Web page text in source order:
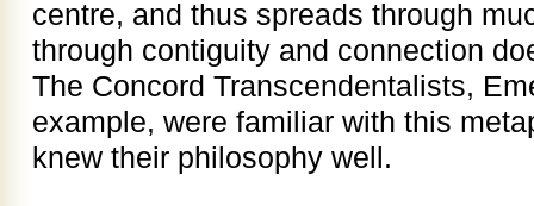
centre, and thus spreads through
through contiguity and connection
The Concord Transcendentalists,
example, were familiar with this
knew their philosophy well.